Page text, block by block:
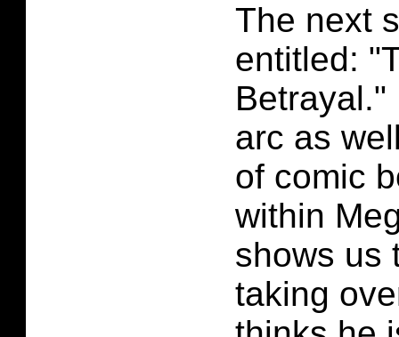
The next
entitled:
Betrayal."
arc as
of comic
within
shows us
taking